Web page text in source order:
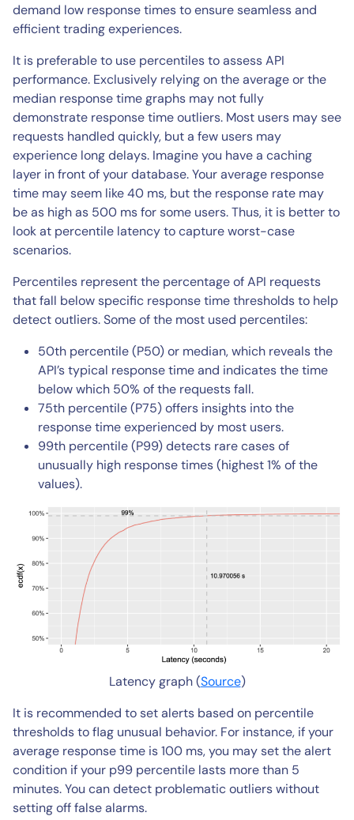
demand low response times to ensure seamless and
efficient trading experiences.
It is preferable to use percentiles to assess API
performance. Exclusively relying on the average or the
median response time graphs may not fully
demonstrate response time outliers. Most users may see
requests handled quickly, but a few users may
experience long delays. Imagine you have a caching
layer in front of your database. Your average response
time may seem like 40 ms, but the response rate may
be as high as 500 ms for some users. Thus, it is better to
look at percentile latency to capture worst-case
scenarios.
Percentiles represent the percentage of API requests
that fall below specific response time thresholds to help
detect outliers. Some of the most used percentiles:
50th percentile (P50) or median, which reveals the
API’s typical response time and indicates the time
below which 50% of the requests fall.
75th percentile (P75) offers insights into the
response time experienced by most users.
99th percentile (P99) detects rare cases of
unusually high response times (highest 1% of the
values).
Latency graph (Source)
It is recommended to set alerts based on percentile
thresholds to flag unusual behavior. For instance, if your
average response time is 100 ms, you may set the alert
condition if your p99 percentile lasts more than 5
minutes. You can detect problematic outliers without
setting off false alarms.